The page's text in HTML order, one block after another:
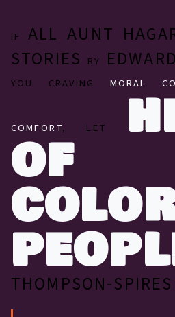
IFALL AUNT
STORIES
BY
YOU CRAVING MORAL
COMFORT, LET
OF
THOMPSON-SPIRES